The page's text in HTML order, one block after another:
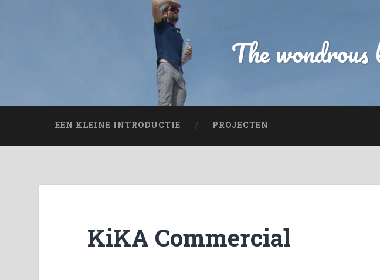
The
EEN KLEINE INTRODUCTIE PROJECTEN
KiKA Commercial